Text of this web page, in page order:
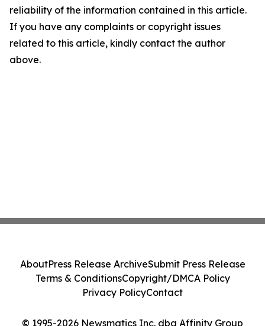
reliability of the information contained in this article.
If you have any complaints or copyright issues
related to this article, kindly contact the author
above.
© 1995-2026 Newsmatics Inc. dba Affinity Group
AboutPress Release ArchiveSubmit Press Release
Terms & ConditionsCopyright/DMCA Policy
Privacy PolicyContact